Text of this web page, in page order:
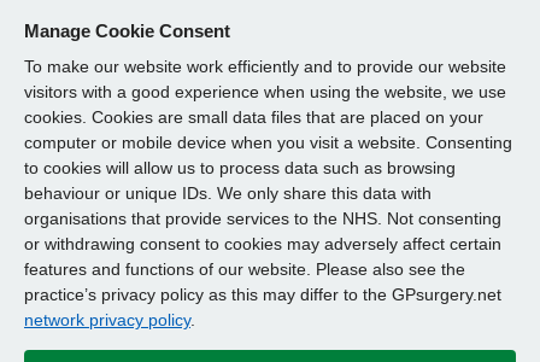
Manage Cookie Consent
To make our website work efficiently and to provide our website
visitors with a good experience when using the website, we use
cookies. Cookies are small data files that are placed on your
computer or mobile device when you visit a website. Consenting
to cookies will allow us to process data such as browsing
behaviour or unique IDs. We only share this data with
organisations that provide services to the NHS. Not consenting
or withdrawing consent to cookies may adversely affect certain
features and functions of our website. Please also see the
practice’s privacy policy as this may differ to the GPsurgery.net
network privacy policy.